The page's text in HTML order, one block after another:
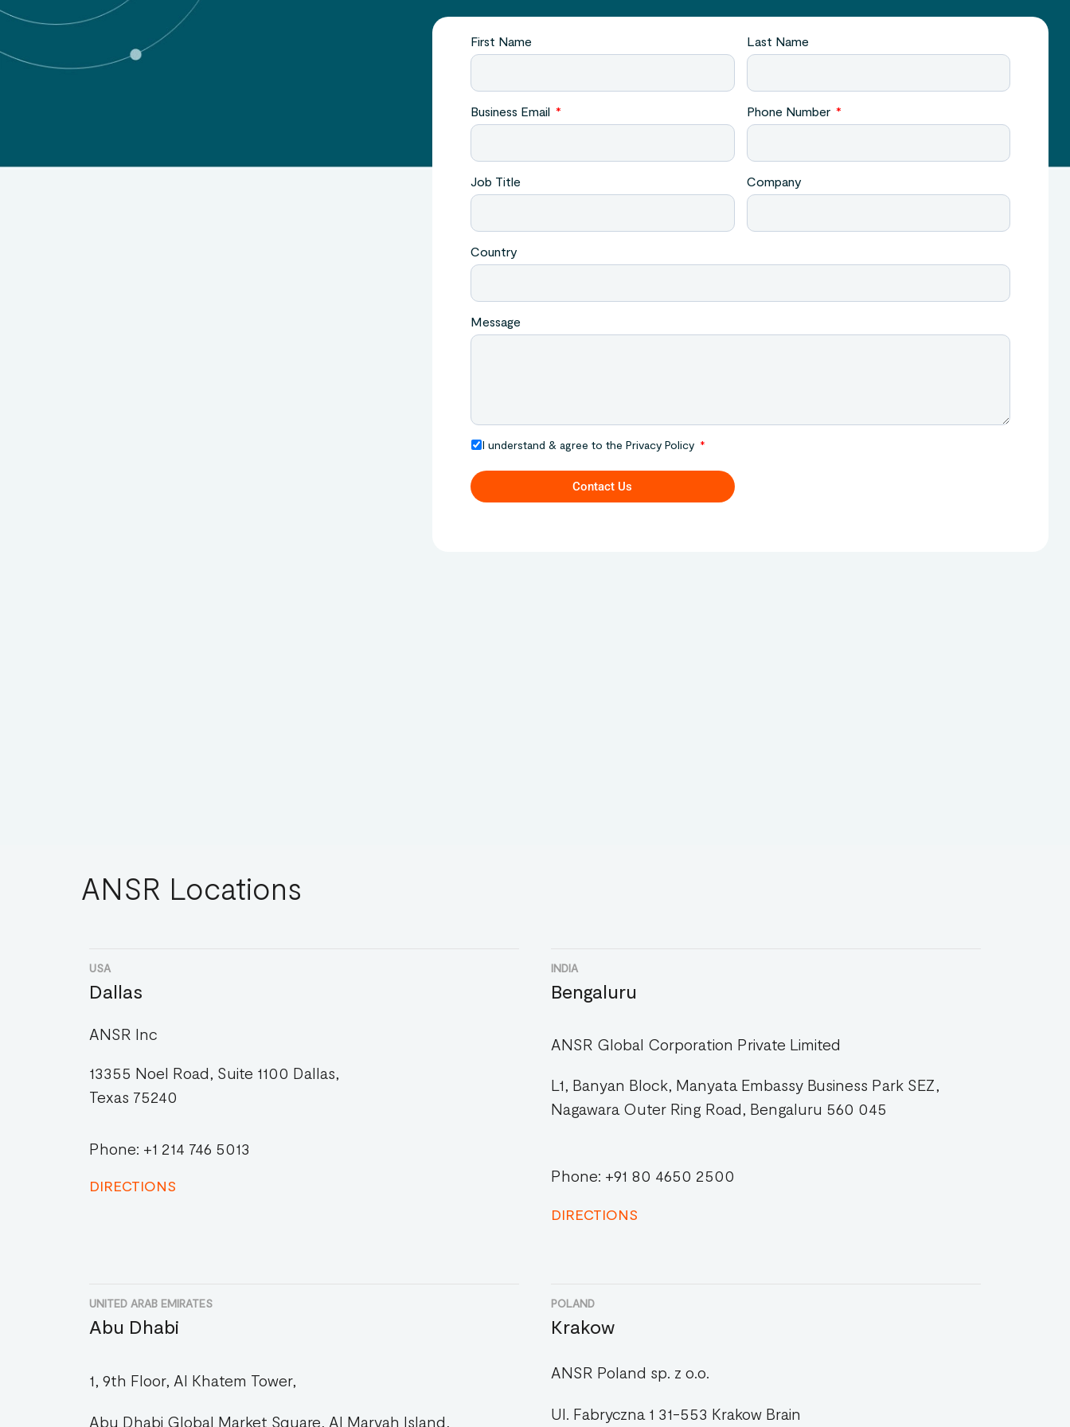
First Name Last Name
Business Email Phone Number
Job Title Company
Country
Message
I understand & agree to the Privacy Policy
Contact Us
ANSR Locations
USA
Dallas
ANSR Inc
13355 Noel Road, Suite 1100 Dallas,
Texas 75240
Phone: +1 214 746 5013
DIRECTIONS
INDIA
Bengaluru
ANSR Global Corporation Private Limited
L1, Banyan Block, Manyata Embassy Business Park SEZ,
Nagawara Outer Ring Road, Bengaluru 560 045
Phone: +91 80 4650 2500
DIRECTIONS
UNITED ARAB EMIRATES
Abu Dhabi
1, 9th Floor, Al Khatem Tower,
Abu Dhabi Global Market Square, Al Maryah Island,
POLAND
Krakow
ANSR Poland sp. z o.o.
Ul. Fabryczna 1 31-553 Krakow Brain